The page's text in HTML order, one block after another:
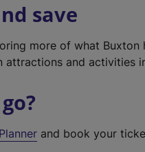
save
more of what
attractions and activities
and book your